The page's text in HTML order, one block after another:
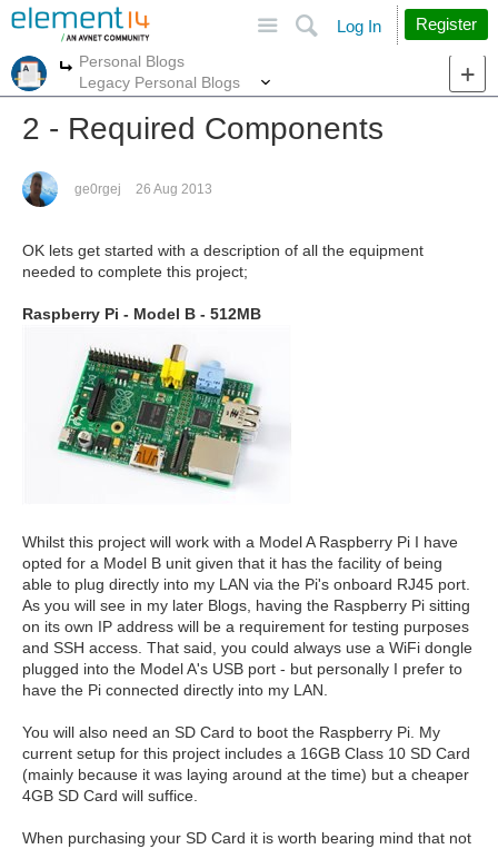
Search
Log In Register
More
Personal Blogs
Legacy Personal Blogs
2 - Required Components
ge0rgej 26 Aug 2013
OK lets get started with a description of all the equipment
needed to complete this project;
Raspberry Pi - Model B - 512MB
Whilst this project will work with a Model A Raspberry Pi I have
opted for a Model B unit given that it has the facility of being
able to plug directly into my LAN via the Pi's onboard RJ45 port.
As you will see in my later Blogs, having the Raspberry Pi sitting
on its own IP address will be a requirement for testing purposes
and SSH access. That said, you could always use a WiFi dongle
plugged into the Model A's USB port - but personally I prefer to
have the Pi connected directly into my LAN.
You will also need an SD Card to boot the Raspberry Pi. My
current setup for this project includes a 16GB Class 10 SD Card
(mainly because it was laying around at the time) but a cheaper
4GB SD Card will suffice.
When purchasing your SD Card it is worth bearing mind that not